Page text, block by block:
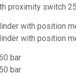
proximity switch
with position
with position
bar
bar